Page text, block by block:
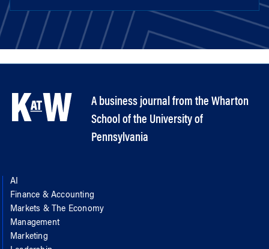
A business journal from the Wharton
School of the University of
Pennsylvania
AI
Finance & Accounting
Markets & The Economy
Management
Marketing